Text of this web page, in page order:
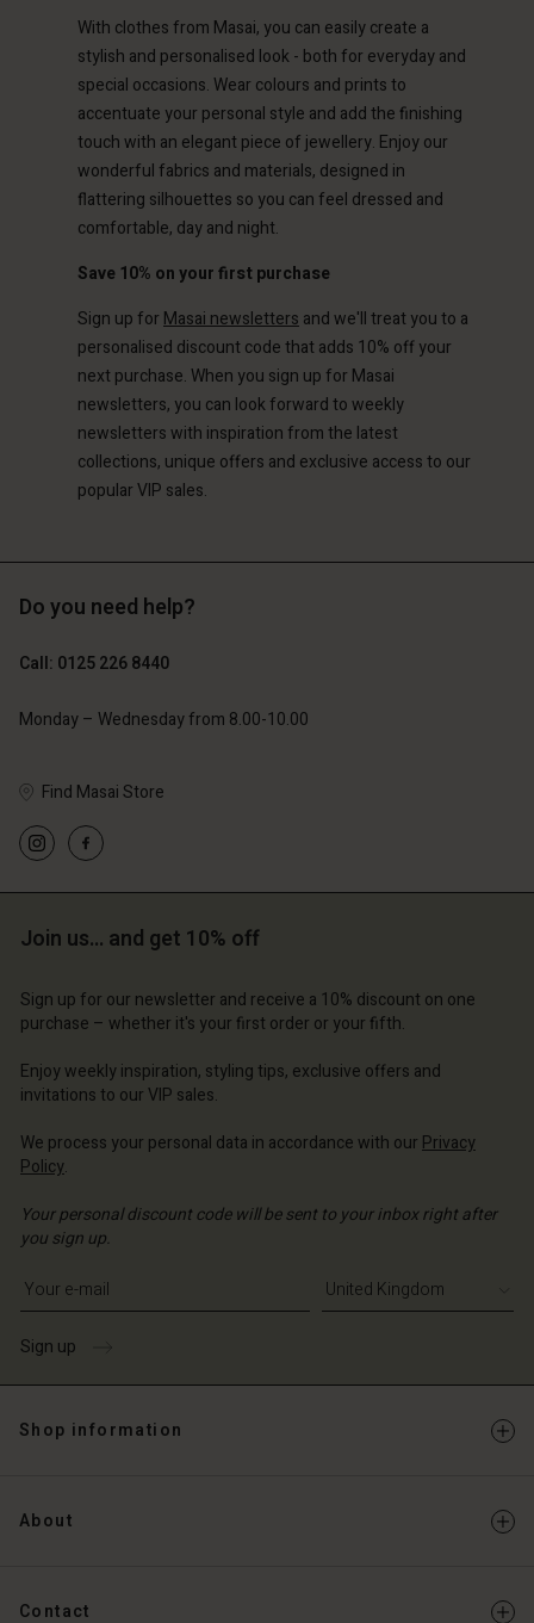
Kingdom | Change country
With clothes from Masai, you can easily create a
stylish and personalised look - both for everyday and
special occasions. Wear colours and prints to
accentuate your personal style and add the finishing
touch with an elegant piece of jewellery. Enjoy our
wonderful fabrics and materials, designed in
flattering silhouettes so you can feel dressed and
comfortable, day and night.
Save 10% on your first purchase
Sign up for Masai newsletters and we'll treat you to a
personalised discount code that adds 10% off your
next purchase. When you sign up for Masai
newsletters, you can look forward to weekly
newsletters with inspiration from the latest
collections, unique offers and exclusive access to our
popular VIP sales.
Do you need help?
Call: 0125 226 8440
Monday – Wednesday from 8.00-10.00
Find Masai Store
Join us… and get 10% off
Sign up for our newsletter and receive a 10% discount on one
purchase – whether it's your first order or your fifth.
Enjoy weekly inspiration, styling tips, exclusive offers and
invitations to our VIP sales.
We process your personal data in accordance with our Privacy
Policy.
Your personal discount code will be sent to your inbox right after
you sign up.
Write your e-mail address
Sign up
Shop information
About
Contact